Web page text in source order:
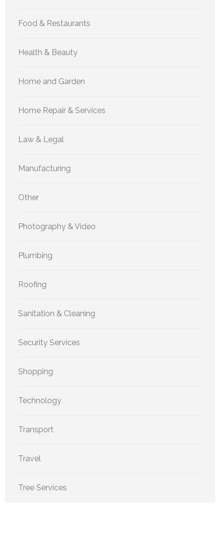
Food & Restaurants
Health & Beauty
Home and Garden
Home Repair & Services
Law & Legal
Manufacturing
Other
Photography & Video
Plumbing
Roofing
Sanitation & Cleaning
Security Services
Shopping
Technology
Transport
Travel
Tree Services